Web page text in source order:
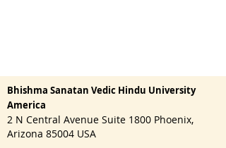
Bhishma Sanatan Vedic Hindu University
America
2 N Central Avenue Suite 1800 Phoenix,
Arizona 85004 USA